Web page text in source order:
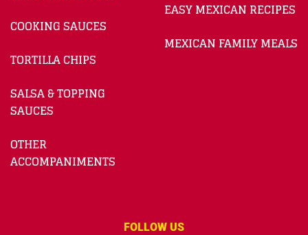
COOKING SAUCES
TORTILLA CHIPS
SALSA & TOPPING
SAUCES
OTHER
ACCOMPANIMENTS
EASY MEXICAN RECIPES
MEXICAN FAMILY MEALS
FOLLOW US